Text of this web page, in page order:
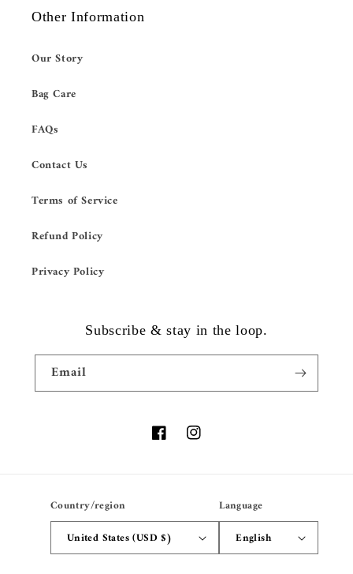
Other Information
Our Story
Bag Care
FAQs
Contact Us
Terms of Service
Refund Policy
Privacy Policy
Subscribe & stay in the loop.
Email
FacebookInstagram
Country/region
United States (USD $)
Language
English